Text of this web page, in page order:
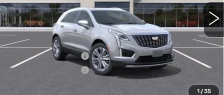
1 / 35
0 mi Ext.
Less
MSRP:
$57,989
Purchase Allowance
Purchase Allowance
-$500
$56,989